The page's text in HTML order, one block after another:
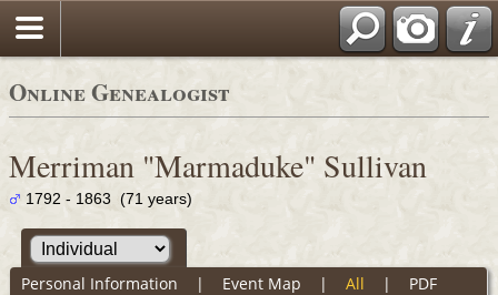
Online Genealogist
Merriman "Marmaduke" Sullivan
1792 - 1863 (71 years)
Personal Information | Event Map | All | PDF